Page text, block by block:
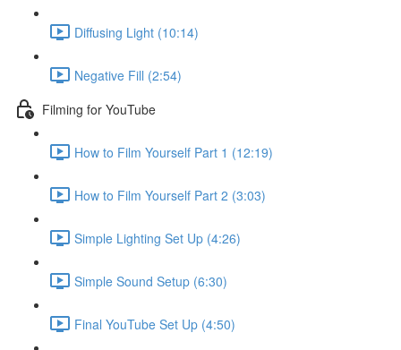
Diffusing Light (10:14)
Negative Fill (2:54)
Filming for YouTube
How to Film Yourself Part 1 (12:19)
How to Film Yourself Part 2 (3:03)
Simple Lighting Set Up (4:26)
Simple Sound Setup (6:30)
Final YouTube Set Up (4:50)